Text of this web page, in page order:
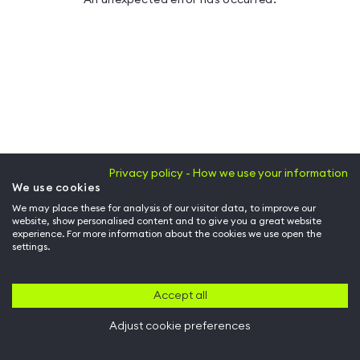
Privacy policy - How we use your information
We use cookies
We may place these for analysis of our visitor data, to improve our
website, show personalised content and to give you a great website
experience. For more information about the cookies we use open the
settings.
Accept all
Adjust cookie preferences